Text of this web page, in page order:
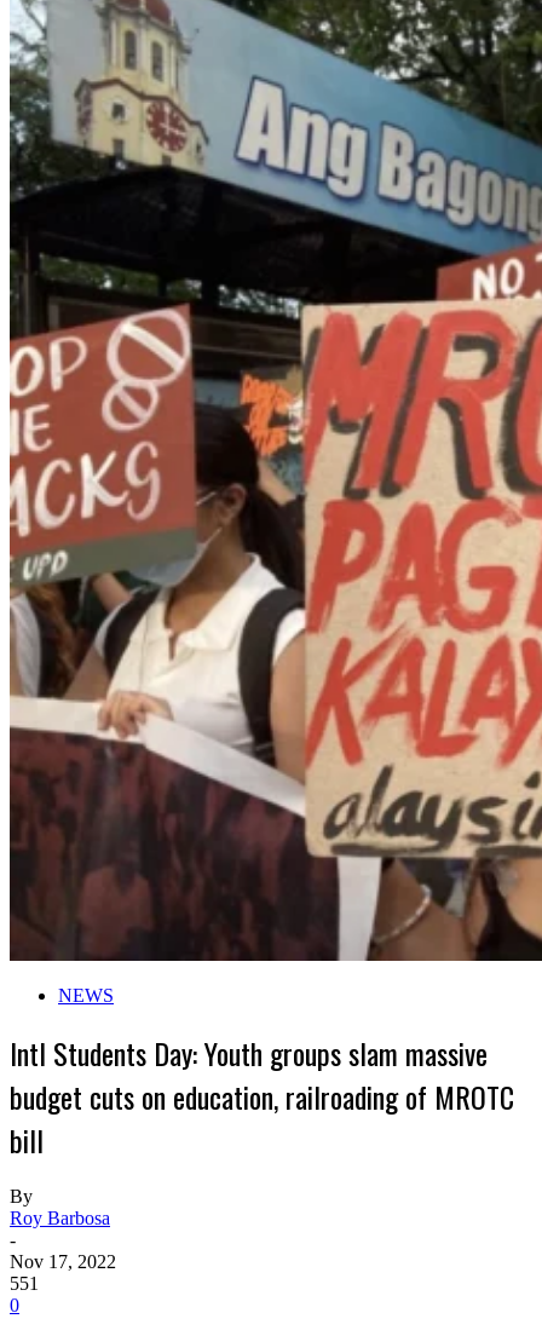
NEWS
Intl Students Day: Youth groups slam massive
budget cuts on education, railroading of MROTC
bill
By
Roy Barbosa
-
Nov 17, 2022
551
0